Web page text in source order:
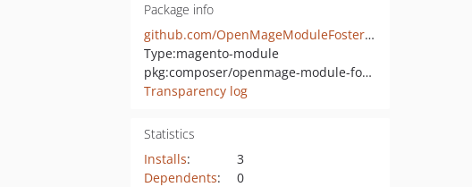
Package info
github.com/OpenMageModuleFostering/kreativkonzentrat_glossary
Type:magento-module
pkg:composer/openmage-module-fostering/kreativkonzentrat_glossary
Transparency log
Statistics
Installs:
3
Dependents:
0